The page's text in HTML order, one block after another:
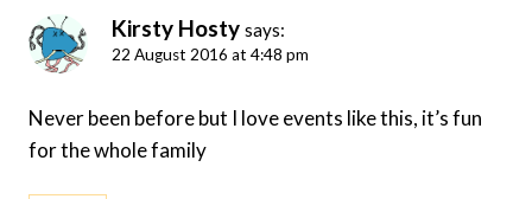
Kirsty Hosty says:
22 August 2016 at 4:48 pm
Never been before but I love events like this, it’s fun
for the whole family